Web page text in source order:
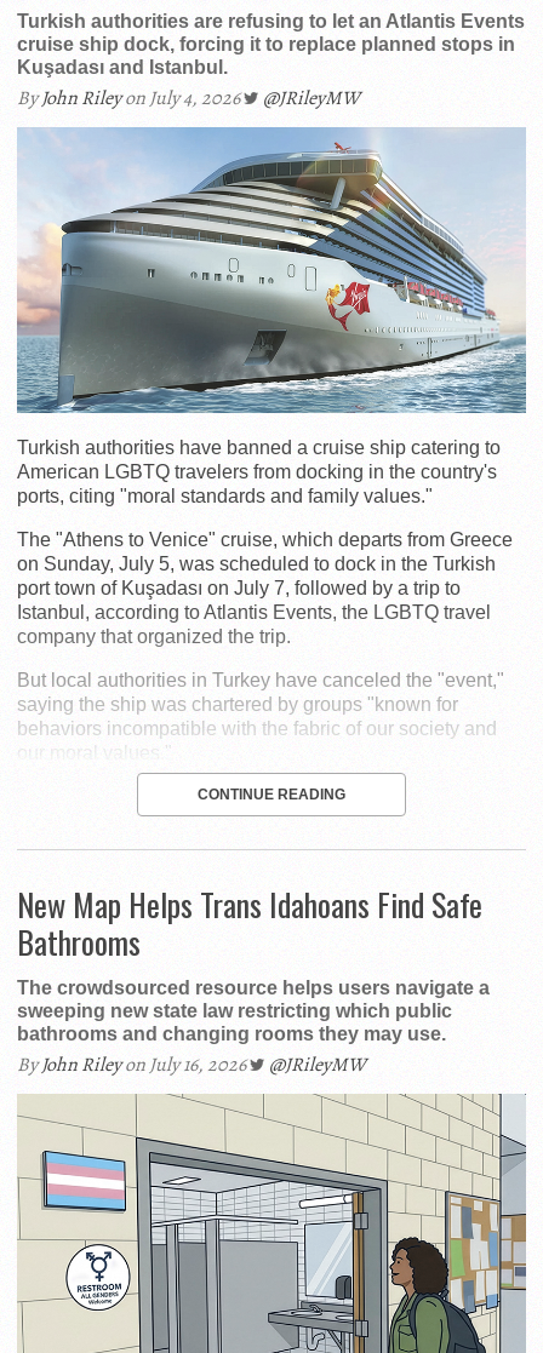
Turkish authorities are refusing to let an Atlantis Events
cruise ship dock, forcing it to replace planned stops in
Kuşadası and Istanbul.
ByJohn Rileyon July 4, 2026 @JRileyMW
Turkish authorities have banned a cruise ship catering to
American LGBTQ travelers from docking in the country's
ports, citing "moral standards and family values."
The "Athens to Venice" cruise, which departs from Greece
on Sunday, July 5, was scheduled to dock in the Turkish
port town of Kuşadası on July 7, followed by a trip to
Istanbul, according to Atlantis Events, the LGBTQ travel
company that organized the trip.
But local authorities in Turkey have canceled the "event,"
saying the ship was chartered by groups "known for
behaviors incompatible with the fabric of our society and
our moral values."
CONTINUE READING
New Map Helps Trans Idahoans Find Safe
Bathrooms
The crowdsourced resource helps users navigate a
sweeping new state law restricting which public
bathrooms and changing rooms they may use.
ByJohn Rileyon July 16, 2026 @JRileyMW